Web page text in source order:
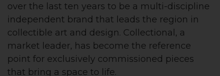
over the last ten years to be a multi-discipline
independent brand that leads the region in
collectible art and design. Collectional, a
market leader, has become the reference
point for exclusively commissioned pieces
that bring a space to life.